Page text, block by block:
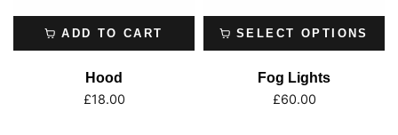
ADD TO CART
Hood
£18.00
SELECT OPTIONS
Fog Lights
£60.00